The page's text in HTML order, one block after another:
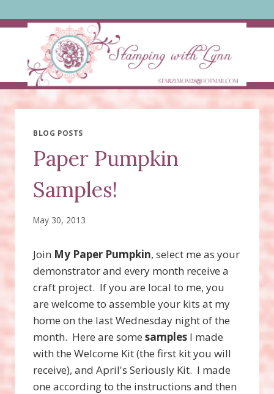
to
BLOG POSTS
Paper Pumpkin
Samples!
May 30, 2013
Join My Paper Pumpkin, select me as your
demonstrator and every month receive a
craft project. If you are local to me, you
are welcome to assemble your kits at my
home on the last Wednesday night of the
month. Here are some samples I made
with the Welcome Kit (the first kit you will
receive), and April's Seriously Kit. I made
one according to the instructions and then